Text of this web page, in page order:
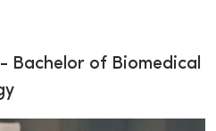
- Bachelor of Biomedical